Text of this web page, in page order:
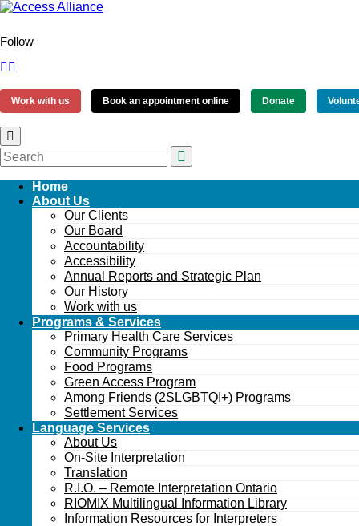
Follow
Work with us Book an appointment online Donate
Home
About Us
Our Clients
Our Board
Accountability
Accessibility
Annual Reports and Strategic Plan
Our History
Work with us
Programs & Services
Primary Health Care Services
Community Programs
Food Programs
Green Access Program
Among Friends (2SLGBTQI+) Programs
Settlement Services
Language Services
About Us
On-Site Interpretation
Translation
R.I.O. – Remote Interpretation Ontario
RIOMIX Multilingual Information Library
Information Resources for Interpreters